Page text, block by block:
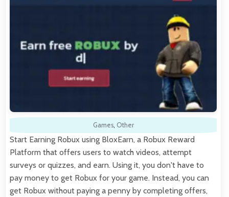
Games, Other
Start Earning Robux using BloxEarn, a Robux Reward
Platform that offers users to watch videos, attempt
surveys or quizzes, and earn. Using it, you don't have to
pay money to get Robux for your game. Instead, you can
get Robux without paying a penny by completing offers,